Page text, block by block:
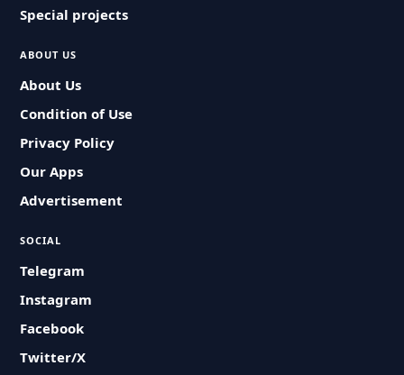
Special projects
ABOUT US
About Us
Condition of Use
Privacy Policy
Our Apps
Advertisement
SOCIAL
Telegram
Instagram
Facebook
Twitter/X